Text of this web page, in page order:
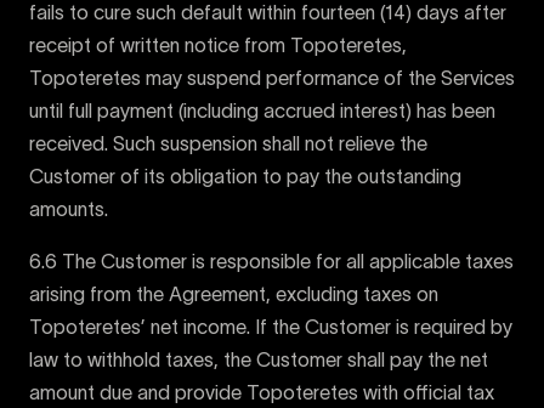
fails to cure such default within fourteen (14) days after
receipt of written notice from Topoteretes,
Topoteretes may suspend performance of the Services
until full payment (including accrued interest) has been
received. Such suspension shall not relieve the
Customer of its obligation to pay the outstanding
amounts.
6.6 The Customer is responsible for all applicable taxes
arising from the Agreement, excluding taxes on
Topoteretes’ net income. If the Customer is required by
law to withhold taxes, the Customer shall pay the net
amount due and provide Topoteretes with official tax